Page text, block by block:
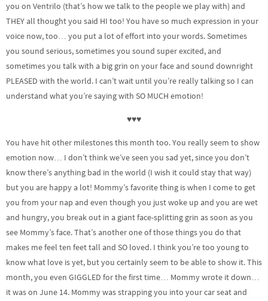
you on Ventrilo (that’s how we talk to the people we play with) and
THEY all thought you said HI too! You have so much expression in your
voice now, too… you put a lot of effort into your words. Sometimes
you sound serious, sometimes you sound super excited, and
sometimes you talk with a big grin on your face and sound downright
PLEASED with the world. I can’t wait until you’re really talking so I can
understand what you’re saying with SO MUCH emotion!
♥♥♥
You have hit other milestones this month too. You really seem to show
emotion now… I don’t think we’ve seen you sad yet, since you don’t
know there’s anything bad in the world (I wish it could stay that way)
but you are happy a lot! Mommy’s favorite thing is when I come to get
you from your nap and even though you just woke up and you are wet
and hungry, you break out in a giant face-splitting grin as soon as you
see Mommy’s face. That’s another one of those things you do that
makes me feel ten feet tall and SO loved. I think you’re too young to
know what love is yet, but you certainly seem to be able to show it. This
month, you even GIGGLED for the first time… Mommy wrote it down…
it was on June 14. Mommy was strapping you into your car seat and